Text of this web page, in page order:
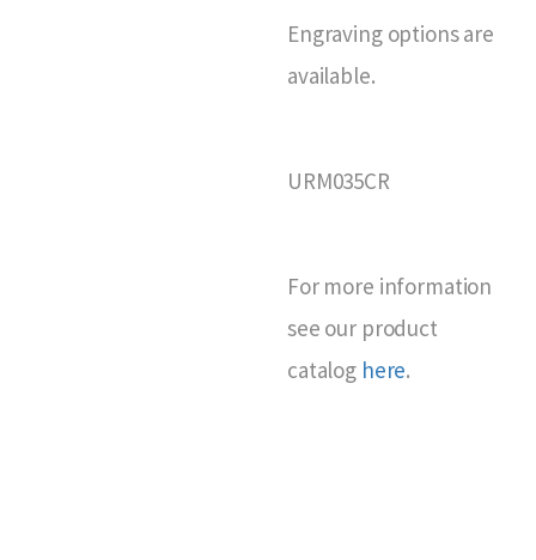
Engraving options are
available.
URM035CR
For more information
see our product
catalog here.